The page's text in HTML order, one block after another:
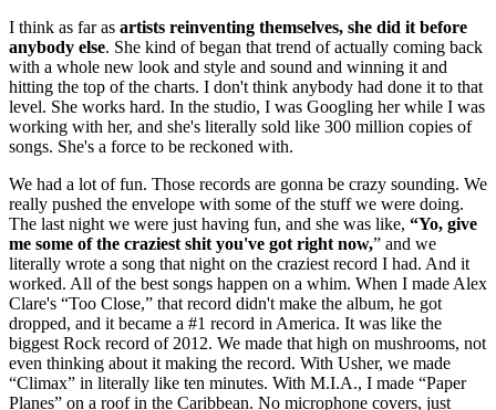
I think as far as artists reinventing themselves, she did it before
anybody else. She kind of began that trend of actually coming back
with a whole new look and style and sound and winning it and
hitting the top of the charts. I don't think anybody had done it to that
level. She works hard. In the studio, I was Googling her while I was
working with her, and she's literally sold like 300 million copies of
songs. She's a force to be reckoned with.
We had a lot of fun. Those records are gonna be crazy sounding. We
really pushed the envelope with some of the stuff we were doing.
The last night we were just having fun, and she was like, “Yo, give
me some of the craziest shit you've got right now,” and we
literally wrote a song that night on the craziest record I had. And it
worked. All of the best songs happen on a whim. When I made Alex
Clare's “Too Close,” that record didn't make the album, he got
dropped, and it became a #1 record in America. It was like the
biggest Rock record of 2012. We made that high on mushrooms, not
even thinking about it making the record. With Usher, we made
“Climax” in literally like ten minutes. With M.I.A., I made “Paper
Planes” on a roof in the Caribbean. No microphone covers, just